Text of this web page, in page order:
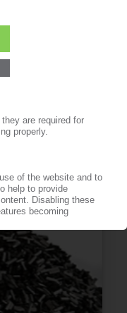
materials
to standardise